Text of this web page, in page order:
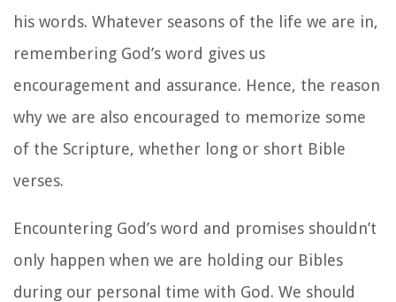
his words. Whatever seasons of the life we are in,
remembering God’s word gives us
encouragement and assurance. Hence, the reason
why we are also encouraged to memorize some
of the Scripture, whether long or short Bible
verses.
Encountering God’s word and promises shouldn’t
only happen when we are holding our Bibles
during our personal time with God. We should